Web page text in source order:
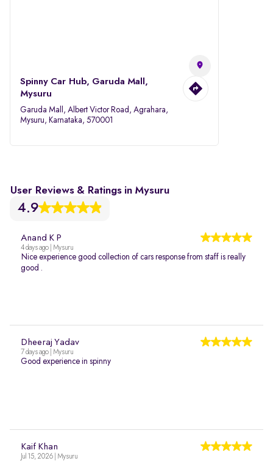
Spinny Car Hub, Garuda Mall,
Mysuru
Garuda Mall, Albert Victor Road, Agrahara,
Mysuru, Karnataka, 570001
User Reviews & Ratings in Mysuru
4.9
Anand K P
4 days ago | Mysuru
Nice experience good collection of cars response from staff is really
good .
Dheeraj Yadav
7 days ago | Mysuru
Good experience in spinny
Kaif Khan
Jul 15, 2026 | Mysuru